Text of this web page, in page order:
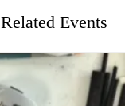
Related Events